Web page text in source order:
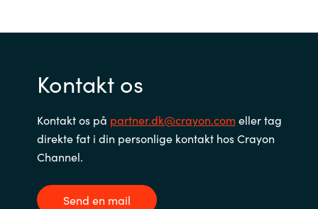
Switzerland
Ukraine
United States
Kontakt os
Kontakt os på partner.dk@crayon.com eller tag
direkte fat i din personlige kontakt hos Crayon
Channel.
Send en mail